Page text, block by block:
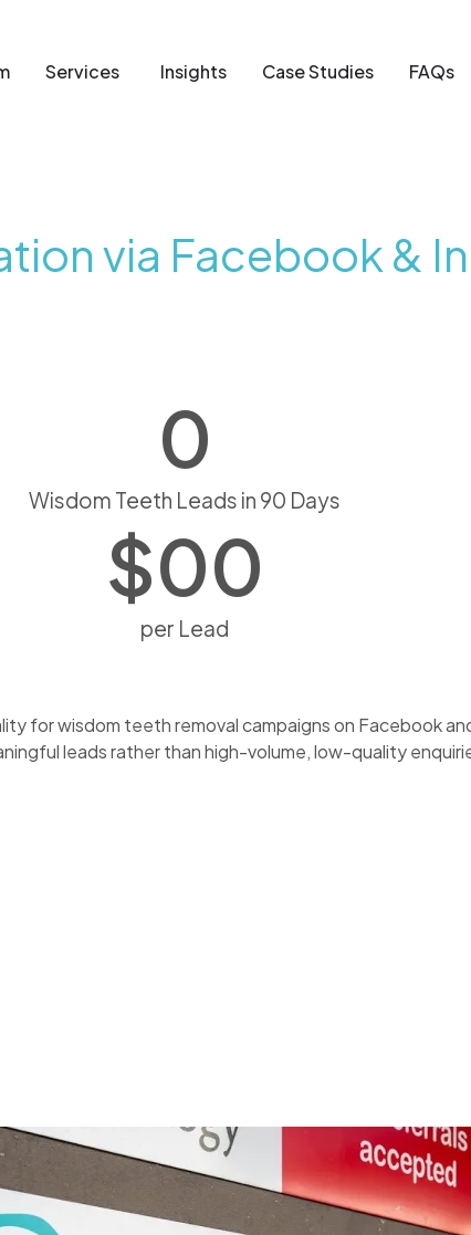
Services Insights Case Studies FAQs
via Facebook &
Wisdom Teeth Leads in 90 Days
0
per Lead
$00
for wisdom teeth removal campaigns on Facebook
leads rather than high-volume, low-quality